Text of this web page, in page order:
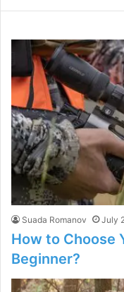
Suada Romanov July
How to Choose
Beginner?